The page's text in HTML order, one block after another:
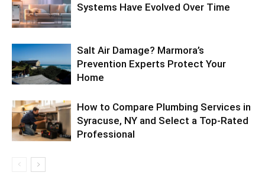
Systems Have Evolved Over Time
Salt Air Damage? Marmora’s
Prevention Experts Protect Your
Home
How to Compare Plumbing Services in
Syracuse, NY and Select a Top-Rated
Professional